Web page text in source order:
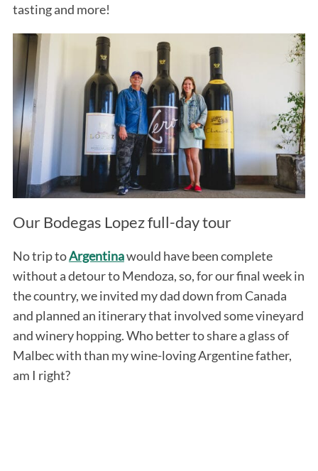
tasting and more!
Our Bodegas Lopez full-day tour
No trip toArgentinawould have been complete
without a detour to Mendoza, so, for our final week in
the country, we invited my dad down from Canada
and planned an itinerary that involved some vineyard
and winery hopping. Who better to share a glass of
Malbec with than my wine-loving Argentine father,
am I right?